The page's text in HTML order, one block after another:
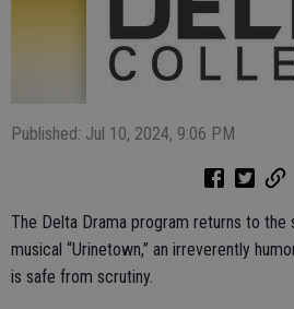
Published: Jul 10, 2024, 9:06 PM
The Delta Drama program returns to
musical “Urinetown,” an irreverently
is safe from scrutiny.